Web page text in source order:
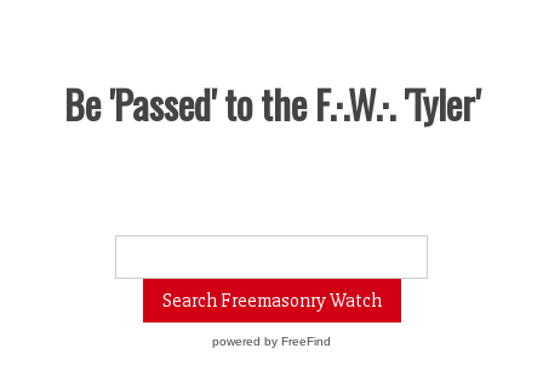
Be 'Passed' to the F.·.W.·. 'Tyler'
powered by FreeFind